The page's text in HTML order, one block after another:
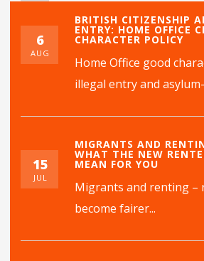
6
AUG
BRITISH CITIZENSHIP
ENTRY: HOME OFFICE
CHARACTER POLICY
Home Office good
illegal entry and
15
JUL
MIGRANTS AND
WHAT THE NEW
MEAN FOR YOU
Migrants and renting –
become fairer...